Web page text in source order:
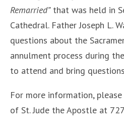
Remarried”that was held in
Cathedral. Father Joseph L.
questions about the
annulment process during
to attend and bring
For more information,
of St. Jude the Apostle at